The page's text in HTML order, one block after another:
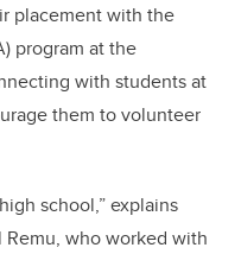
placement with the
program at the
with students at
them to volunteer
school,” explains
who worked with